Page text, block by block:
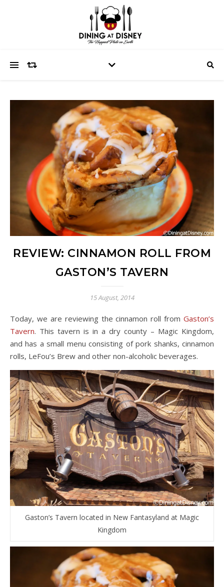
REVIEW: CINNAMON ROLL FROM
GASTON’S TAVERN
15 August, 2014
Today, we are reviewing the cinnamon roll from Gaston’s
Tavern. This tavern is in a dry county – Magic Kingdom,
and has a small menu consisting of pork shanks, cinnamon
rolls, LeFou’s Brew and other non-alcoholic beverages.
Gaston’s Tavern located in New Fantasyland at Magic
Kingdom